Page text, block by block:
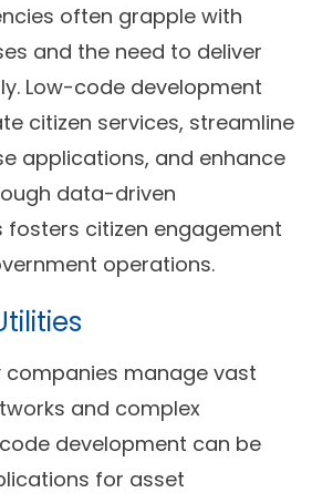
often grapple with
and the need to deliver
Low-code development
citizen services, streamline
applications, and enhance
data-driven
fosters citizen engagement
operations.
companies manage vast
and complex
development can be
for asset